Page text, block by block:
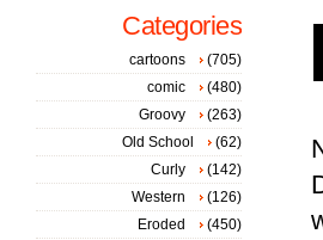
Categories
cartoons
(705)
comic
(480)
Groovy
(263)
Old School
(62)
Curly
(142)
Western
(126)
Eroded
(450)